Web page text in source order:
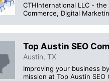
CTHInternational LLC -
Commerce, Digital
Top Austin SEO
Austin, TX
Improving your business
mission at Top Austin SEO